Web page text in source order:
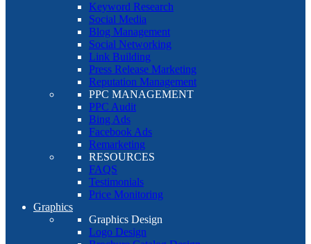
Keyword Research
Social Media
Blog Management
Social Networking
Link Building
Press Release Marketing
Reputation Management
PPC MANAGEMENT
PPC Audit
Bing Ads
Facebook Ads
Remarketing
RESOURCES
FAQS
Testimonials
Price Monitoring
Graphics
Graphics Design
Logo Design